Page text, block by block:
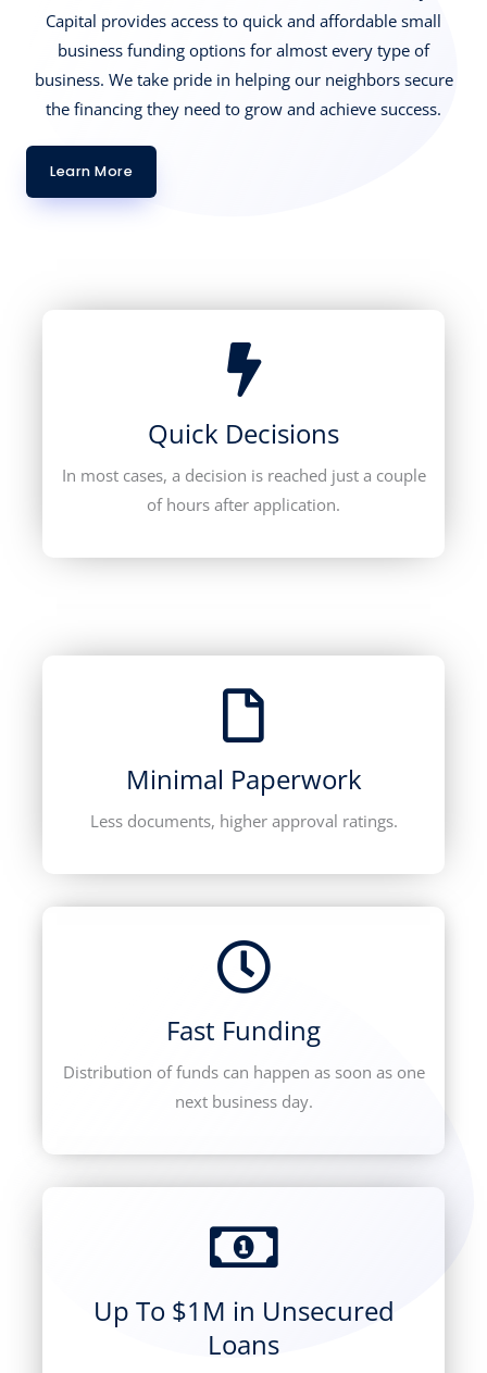
Capital provides access to quick and affordable small
business funding options for almost every type of
business. We take pride in helping our neighbors secure
the financing they need to grow and achieve success.
Learn More
Quick Decisions
In most cases, a decision is reached just a couple
of hours after application.
Minimal Paperwork
Less documents, higher approval ratings.
Fast Funding
Distribution of funds can happen as soon as one
next business day.
Up To $1M in Unsecured
Loans